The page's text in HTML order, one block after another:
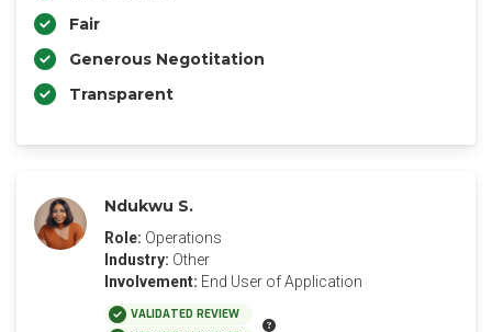
Fair
Generous Negotitation
Transparent
Ndukwu S.
Role: Operations
Industry: Other
Involvement: End User of Application
VALIDATED REVIEW